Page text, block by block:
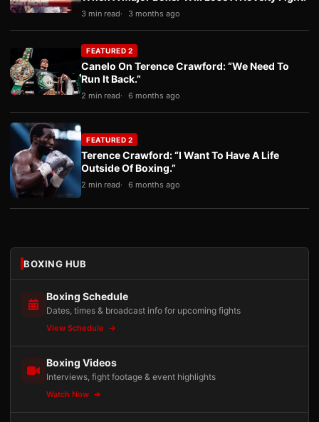
3 min read 3 months ago
FEATURED 2
Canelo On Terence Crawford: “We Need To
Run It Back.”
2 min read 6 months ago
FEATURED 2
Terence Crawford: “I Want To Have A Life
Outside Of Boxing.”
2 min read 6 months ago
BOXING HUB
Boxing Schedule
Dates, times & broadcast info for upcoming fights
View Schedule
Boxing Videos
Interviews, fight footage & event highlights
Watch Now